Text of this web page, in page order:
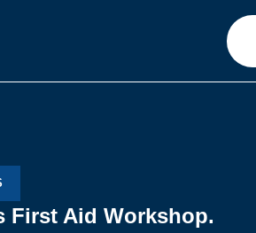
First Aid Workshop.